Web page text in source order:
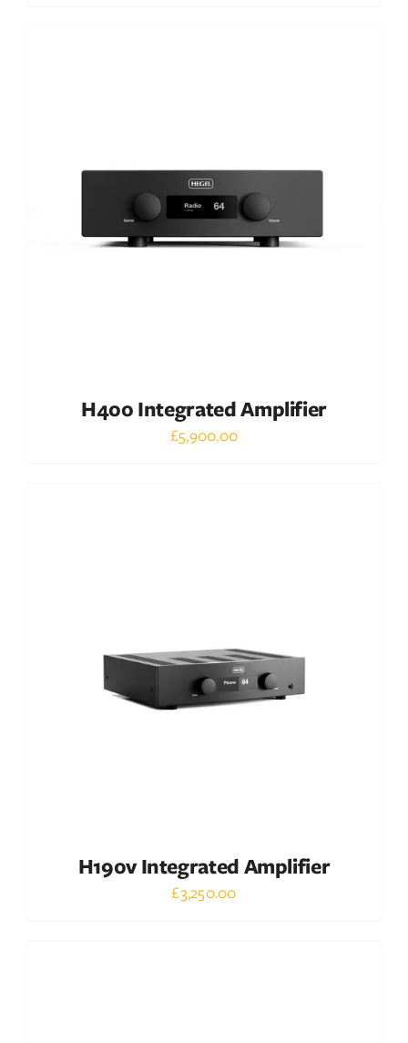
DETAILS
H400 Integrated Amplifier
£5,900.00
DETAILS
H190v Integrated Amplifier
£3,250.00